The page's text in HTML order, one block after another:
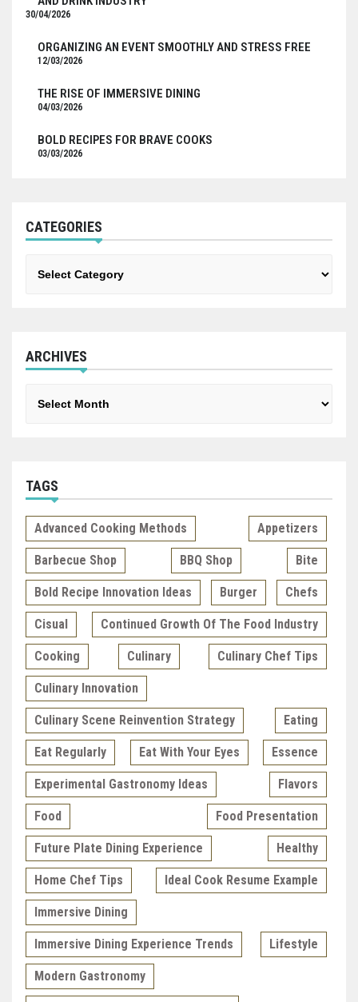
30/04/2026
ORGANIZING AN EVENT SMOOTHLY AND STRESS FREE
12/03/2026
THE RISE OF IMMERSIVE DINING
04/03/2026
BOLD RECIPES FOR BRAVE COOKS
03/03/2026
CATEGORIES
ARCHIVES
TAGS
Advanced Cooking Methods Appetizers
Barbecue Shop BBQ Shop Bite
Bold Recipe Innovation Ideas Burger Chefs
Cisual Continued Growth Of The Food Industry
Cooking Culinary Culinary Chef Tips
Culinary Innovation
Culinary Scene Reinvention Strategy Eating
Eat Regularly Eat With Your Eyes Essence
Experimental Gastronomy Ideas Flavors
Food Food Presentation
Future Plate Dining Experience Healthy
Home Chef Tips Ideal Cook Resume Example
Immersive Dining
Immersive Dining Experience Trends Lifestyle
Modern Gastronomy